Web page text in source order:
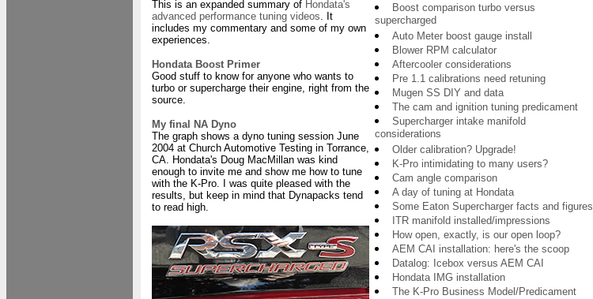
This is an expanded summary of Hondata's
advanced performance tuning videos . It
includes my commentary and some of my own
experiences.
Hondata Boost Primer
Good stuff to know for anyone who wants to
turbo or supercharge their engine, right from the
source.
My final NA Dyno
The graph shows a dyno tuning session June
2004 at Church Automotive Testing in Torrance,
CA. Hondata's Doug MacMillan was kind
enough to invite me and show me how to tune
with the K-Pro. I was quite pleased with the
results, but keep in mind that Dynapacks tend
to read high.
Boost comparison turbo versus
supercharged
Auto Meter boost gauge install
Blower RPM calculator
Aftercooler considerations
Pre 1.1 calibrations need retuning
Mugen SS DIY and data
The cam and ignition tuning predicament
Supercharger intake manifold
considerations
Older calibration? Upgrade!
K-Pro intimidating to many users?
Cam angle comparison
A day of tuning at Hondata
Some Eaton Supercharger facts and figures
ITR manifold installed/impressions
How open, exactly, is our open loop?
AEM CAI installation: here's the scoop
Datalog: Icebox versus AEM CAI
Hondata IMG installation
The K-Pro Business Model/Predicament